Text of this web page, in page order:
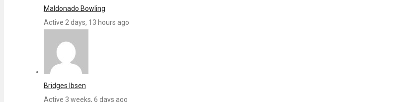
Maldonado Bowling
Active 2 days, 13 hours ago
Bridges Ibsen
Active 3 weeks, 6 days ago